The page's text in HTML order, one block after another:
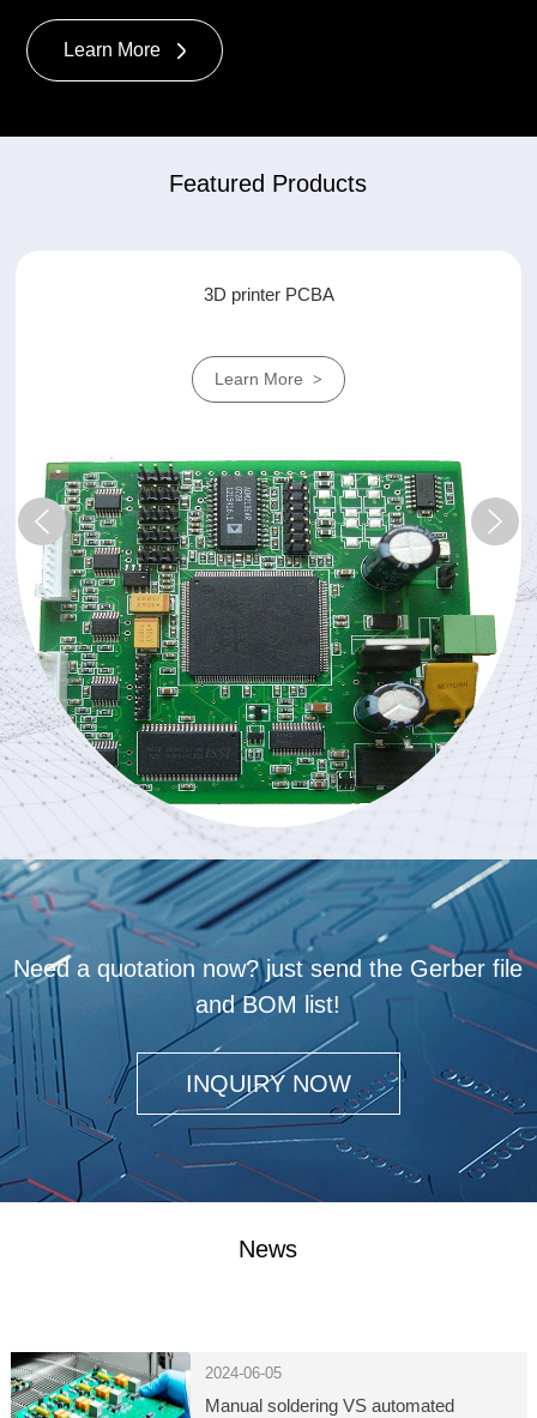
Learn More
Featured Products
prev
Need a quotation now? just send the Gerber file
and BOM list!
INQUIRY NOW
News
2024-06-05
Manual soldering VS automated